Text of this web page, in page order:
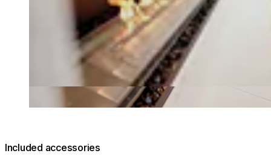
Included accessories